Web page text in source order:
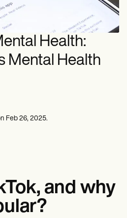
Health:
Mental Health
Feb 26, 2025.
and why